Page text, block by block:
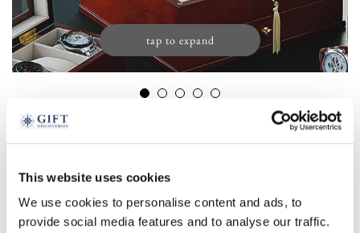
This website uses cookies
We use cookies to personalise content and ads, to
provide social media features and to analyse our traffic.
tap to expand
Wooden Watch Cabinet with Glass Lid
£129.99
£59.99 £129.99